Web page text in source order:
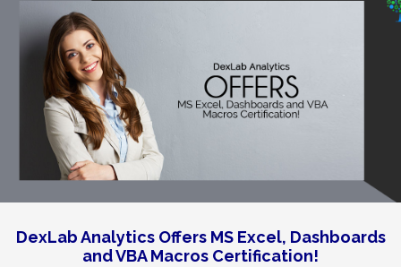
DexLab Analytics Offers MS Excel, Dashboards
and VBA Macros Certification!